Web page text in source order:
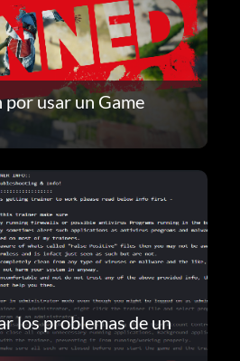
por usar un Game
los problemas de un